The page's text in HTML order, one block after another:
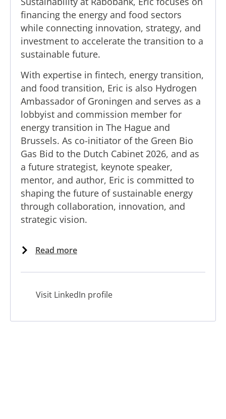
financing the energy and food sectors
while connecting innovation, strategy, and
investment to accelerate the transition to a
sustainable future.
With expertise in fintech, energy transition,
and food transition, Eric is also Hydrogen
Ambassador of Groningen and serves as a
lobbyist and commission member for
energy transition in The Hague and
Brussels. As co-initiator of the Green Bio
Gas Bid to the Dutch Cabinet 2026, and as
a future strategist, keynote speaker,
mentor, and author, Eric is committed to
shaping the future of sustainable energy
through collaboration, innovation, and
strategic vision.
Read more
Visit LinkedIn profile